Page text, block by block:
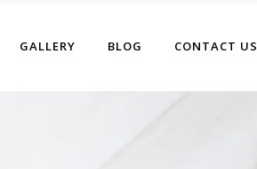
GALLERY BLOG CONTACT US